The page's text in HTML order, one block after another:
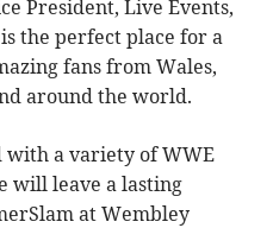
President, Live Events,
the perfect place for a
fans from Wales,
around the world.
with a variety of WWE
will leave a lasting
at Wembley